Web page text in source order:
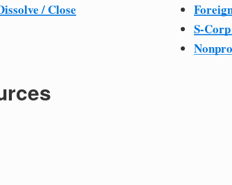
/ Close
S-